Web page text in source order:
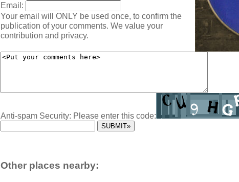
Email:
Your email will ONLY be used once, to confirm the
publication of your comments. We value your
contribution and privacy.
Anti-spam Security: Please enter this code:
Other places nearby: